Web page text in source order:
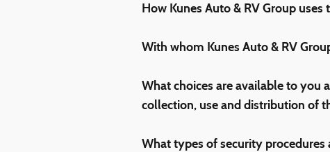
How Kunes Auto & RV Group
With whom Kunes Auto & RV
What choices are available to you
collection, use and distribution of
What types of security